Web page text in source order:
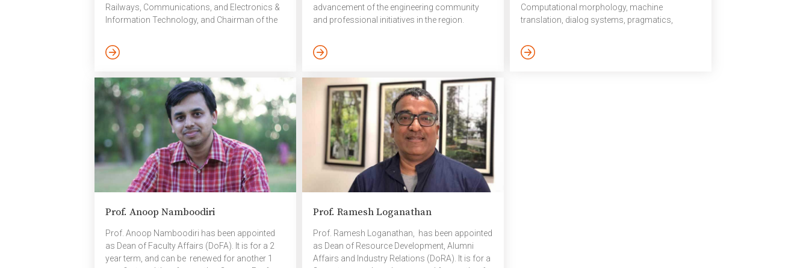
Railways, Communications, and Electronics &
Information Technology, and Chairman of the
has been made under the powers vested in the
Chairman and is for a three-year term spanning
inclusion in the Governing Council reflects his
contributions to research, technology, and
national initiatives in computing and
cybersecurity. Prof. Shukla has also been
nominated to […]
advancement of the engineering community
and professional initiatives in the region.
Computational morphology, machine
translation, dialog systems, pragmatics,
Mamidi will be responsible for enhancing
student life, supporting stronger student
Prof. Anoop Namboodiri
Prof. Anoop Namboodiri has been appointed
as Dean of Faculty Affairs (DoFA). It is for a 2
year term, and can be renewed for another 1
Prof. Ramesh Loganathan
Prof. Ramesh Loganathan, has been appointed
as Dean of Resource Development, Alumni
Affairs and Industry Relations (DoRA). It is for a